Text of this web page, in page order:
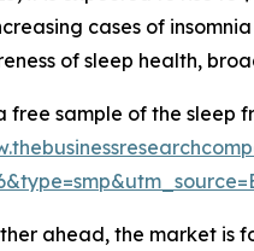
cases of
of sleep health,
free sample of the sleep
ahead, the market is